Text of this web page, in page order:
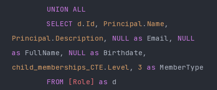
        UNION ALL
        SELECT
d . Id , Principal . Name
Principal . Description , NULL as Email, NULL
as FullName, NULL as
child_memberships_CTE . Level , 3 as MemberType
        FROM
[Role] as d